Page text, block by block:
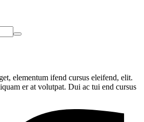
elementum ifend cursus eleifend, elit.
er at volutpat. Dui ac tui end cursus